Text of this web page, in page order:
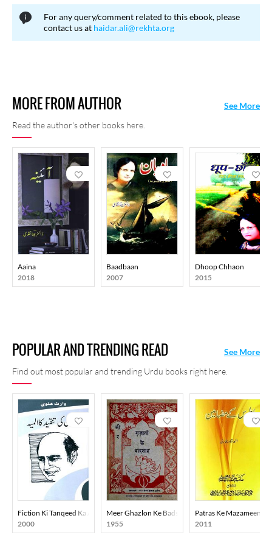
15, 2020 in Noida.
For any query/comment related to this ebook, please
contact us at haidar.ali@rekhta.org
MORE FROM AUTHOR
Read the author's other books here.
See More
Aaina
2018
Baadbaan
2007
Dhoop Chhaon
2015
POPULAR AND TRENDING READ
Find out most popular and trending Urdu books right here.
See More
Fiction Ki Tanqeed Ka Almiya
2000
Meer Ghazlon Ke Badshah
1955
Patras Ke Mazameen
2011